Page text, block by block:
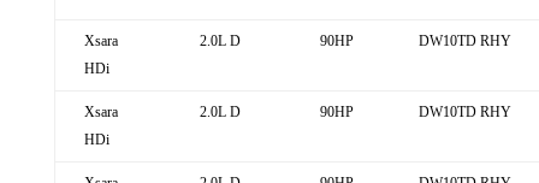
Xsara
HDi
2.0L D 90HP DW10TD RHY
Xsara
HDi
2.0L D 90HP DW10TD RHY